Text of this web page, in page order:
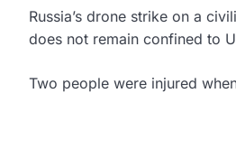
Russia’s drone strike on a
does not remain confined to
Two people were injured